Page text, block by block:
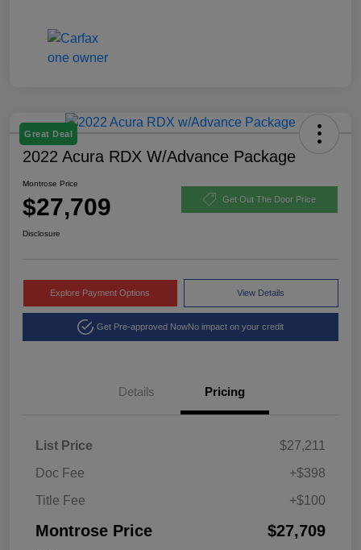
Great Deal
2022 Acura RDX W/Advance Package
Montrose Price
$27,709 Get Out The Door Price
Disclosure
Explore Payment Options View Details
Get Pre-approved NowNo impact on your credit
Details Pricing
List Price
$27,211
Doc Fee
+$398
Title Fee
+$100
Montrose Price $27,709